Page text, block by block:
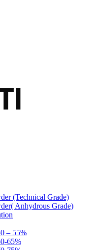
(Technical Grade)
Anhydrous Grade)
– 55%
65%